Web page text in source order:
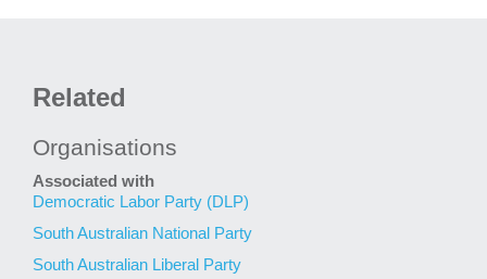
Related
Organisations
Associated with
Democratic Labor Party (DLP)
South Australian National Party
South Australian Liberal Party